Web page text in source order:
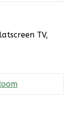
TV,